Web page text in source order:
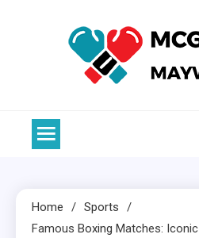
Home
Sports
Famous Boxing Matches: